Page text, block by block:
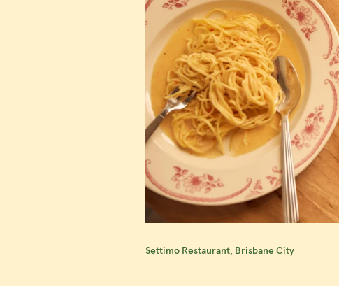
Settimo Restaurant, Brisbane City